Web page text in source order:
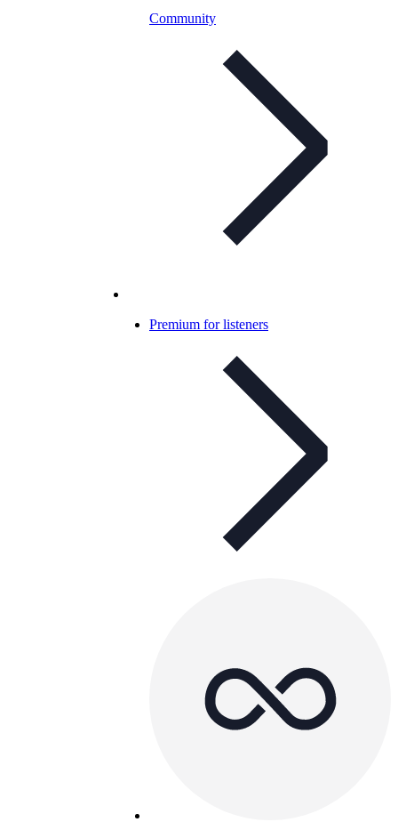
Community
Premium for listeners